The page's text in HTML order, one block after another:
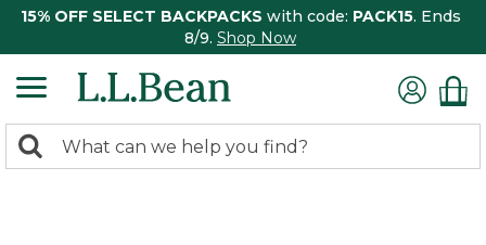
15% OFF SELECT BACKPACKS with code: PACK15. Ends
8/9. Shop Now
search
Search: